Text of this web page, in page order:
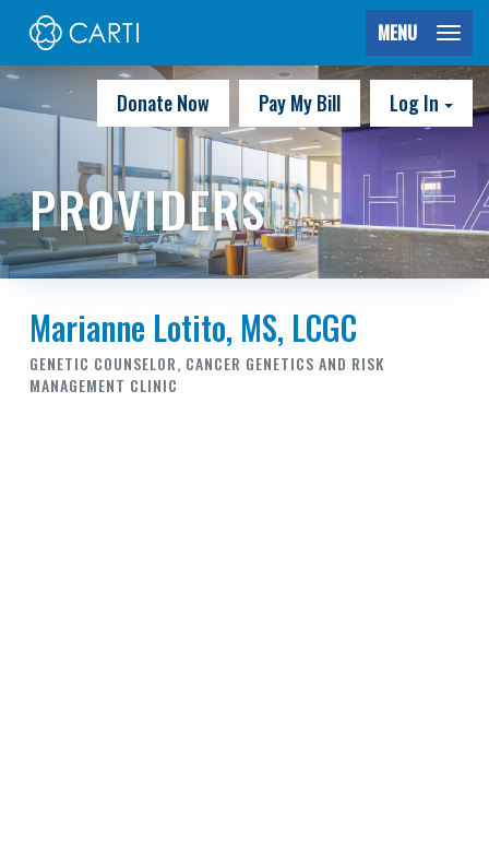
MENU
Donate Now Pay My Bill Log In
PROVIDERS
Marianne Lotito, MS, LCGC
GENETIC COUNSELOR, CANCER GENETICS AND RISK
MANAGEMENT CLINIC